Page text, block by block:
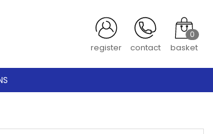
register contact
0
basket